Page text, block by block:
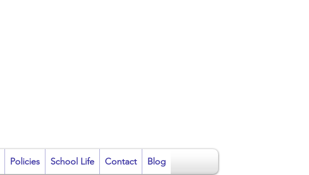
Policies School Life Contact Blog